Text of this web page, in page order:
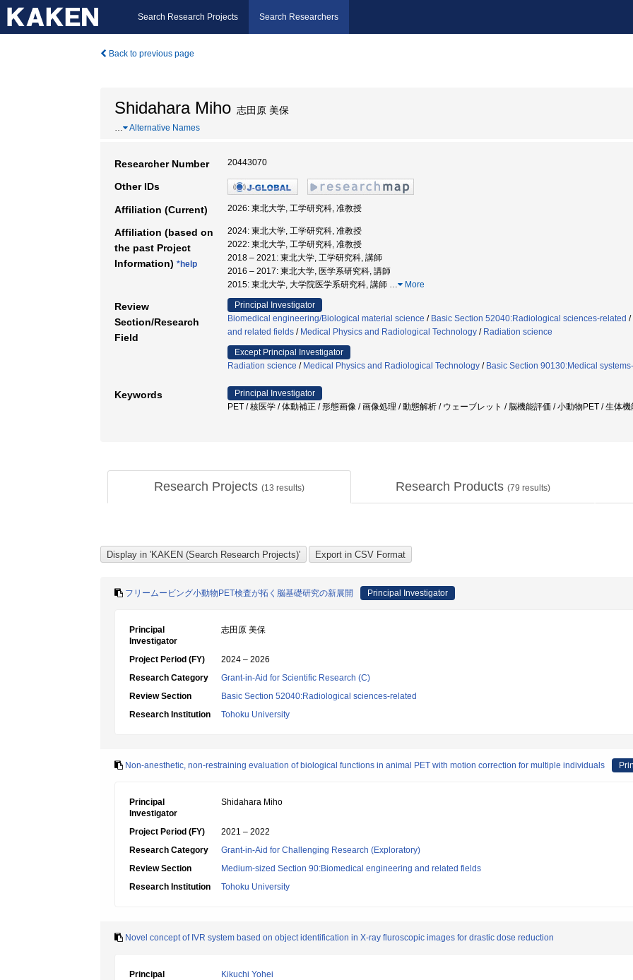
Search Research Projects Search Researchers
Back to previous page
Shidahara Miho 志田原 美保
… Alternative Names
Researcher Number 20443070
Other IDs
Affiliation (Current) 2026: 東北大学, 工学研究科, 准教授
Affiliation (based on
the past Project
Information) *help
2024: 東北大学, 工学研究科, 准教授
2022: 東北大学, 工学研究科, 准教授
2018 – 2021: 東北大学, 工学研究科, 講師
2016 – 2017: 東北大学, 医学系研究科, 講師
2015: 東北大学, 大学院医学系研究科, 講師 … More
Review
Section/Research
Field
Principal Investigator
Biomedical engineering/Biological material science / Basic Section 52040:Radiological sciences-related /
and related fields / Medical Physics and Radiological Technology / Radiation science
Except Principal Investigator
Radiation science / Medical Physics and Radiological Technology / Basic Section 90130:Medical
Keywords
Principal Investigator
PET / 核医学 / 体動補正 / 形態画像 / 画像処理 / 動態解析 / ウェーブレット / 脳機能評価 / 小動物PET / 生体機
Research Projects (13 results) Research Products (79 results)
フリームービング小動物PET検査が拓く脳基礎研究の新展開 Principal Investigator
Principal
Investigator
志田原 美保
Project Period (FY)
2024 – 2026
Research Category
Grant-in-Aid for Scientific Research (C)
Review Section
Basic Section 52040:Radiological sciences-related
Research Institution
Tohoku University
Non-anesthetic, non-restraining evaluation of biological functions in animal PET with motion correction for multiple individuals
Principal
Investigator
Shidahara Miho
Project Period (FY)
2021 – 2022
Research Category
Grant-in-Aid for Challenging Research (Exploratory)
Review Section
Medium-sized Section 90:Biomedical engineering and related fields
Research Institution
Tohoku University
Novel concept of IVR system based on object identification in X-ray fluroscopic images for drastic dose reduction
Principal
Kikuchi Yohei